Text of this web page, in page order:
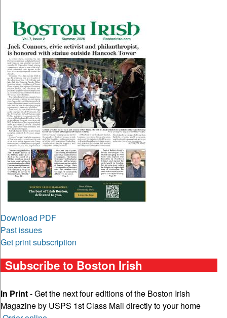
Download PDF
Past issues
Get print subscription
Subscribe to Boston Irish
In Print- Get the next four editions of the Boston Irish
Magazine by USPS 1st Class Mail directly to your home